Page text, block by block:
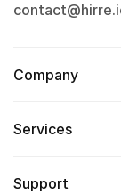
Company
Services
Support